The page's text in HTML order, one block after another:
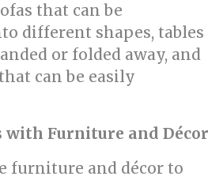
that can be
different shapes, tables
or folded away, and
can be easily
with Furniture and Décor
furniture and décor to